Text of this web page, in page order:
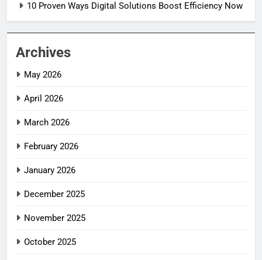
10 Proven Ways Digital Solutions Boost Efficiency Now
Archives
May 2026
April 2026
March 2026
February 2026
January 2026
December 2025
November 2025
October 2025